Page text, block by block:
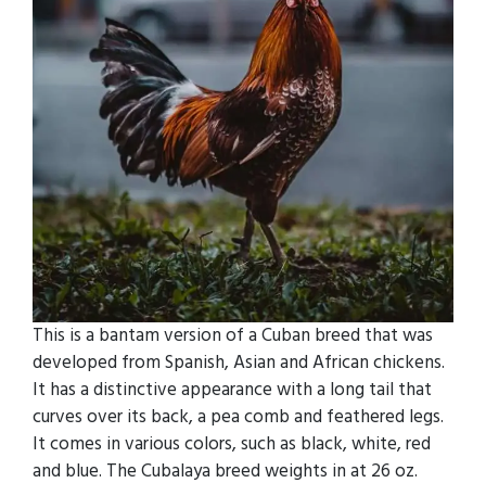
This is a bantam version of a Cuban breed that was
developed from Spanish, Asian and African chickens.
It has a distinctive appearance with a long tail that
curves over its back, a pea comb and feathered legs.
It comes in various colors, such as black, white, red
and blue. The Cubalaya breed weights in at 26 oz.